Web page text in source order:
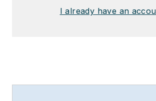
I already have an